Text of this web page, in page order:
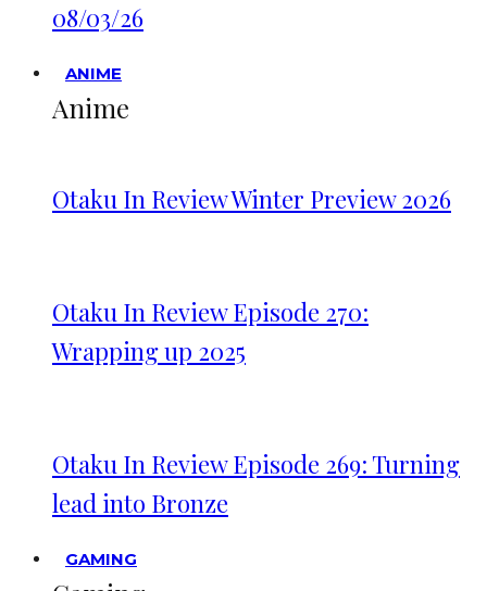
08/03/26
ANIME
Anime
Otaku In Review Winter Preview 2026
Otaku In Review Episode 270:
Wrapping up 2025
Otaku In Review Episode 269: Turning
lead into Bronze
GAMING